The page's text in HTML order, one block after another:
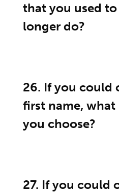
that you used
longer do?
26. If you could
first name,
you choose?
27. If you could